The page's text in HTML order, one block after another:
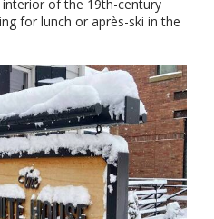
of the 19th-century
for lunch or après-ski in the